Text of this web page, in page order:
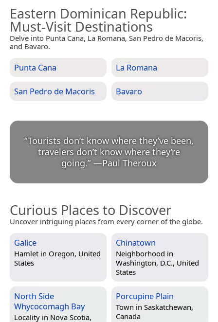
Eastern Dominican Republic:
Must-Visit Destinations
Delve into Punta Cana, La Romana, San Pedro de Macoris,
and Bavaro.
Punta Cana La Romana
San Pedro de Macoris Bavaro
“Tourists don’t know where they’ve been,
travelers don’t know where they’re
going.” —Paul Theroux
Curious Places to Discover
Uncover intriguing places from every corner of the globe.
Galice
Hamlet in Oregon, United
States
Chinatown
Neighborhood in
Washington, D.C., United
States
North Side
Whycocomagh Bay
Locality in Nova Scotia,
Porcupine Plain
Town in Saskatchewan,
Canada